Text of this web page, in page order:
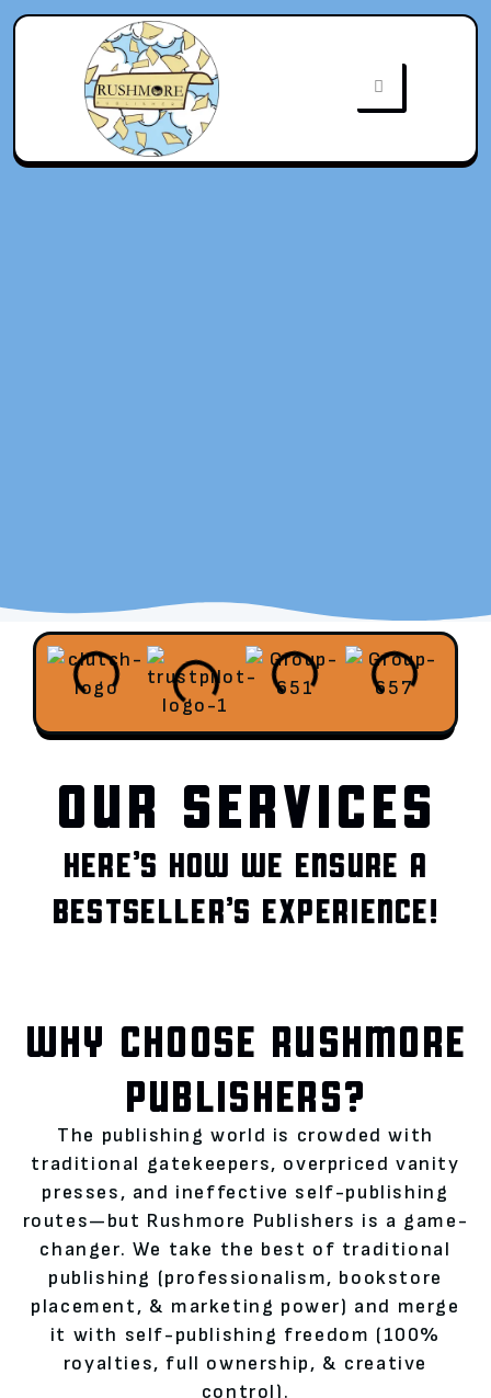
OUR SERVICES
HERE’S HOW WE ENSURE A
BESTSELLER’S EXPERIENCE!
WHY CHOOSE RUSHMORE
PUBLISHERS?
The publishing world is crowded with
traditional gatekeepers, overpriced vanity
presses, and ineffective self-publishing
routes—but Rushmore Publishers is a game-
changer. We take the best of traditional
publishing (professionalism, bookstore
placement, & marketing power) and merge
it with self-publishing freedom (100%
royalties, full ownership, & creative
control).